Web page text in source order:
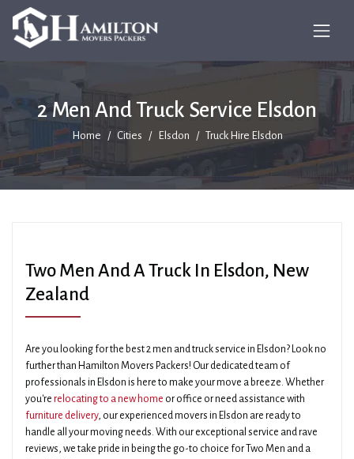
2 Men And Truck Service Elsdon
Home Cities Elsdon Truck Hire Elsdon
Two Men And A Truck In Elsdon, New
Zealand
Are you looking for the best 2 men and truck service in Elsdon? Look no
further than Hamilton Movers Packers! Our dedicated team of
professionals in Elsdon is here to make your move a breeze. Whether
you're relocating to a new home or office or need assistance with
furniture delivery, our experienced movers in Elsdon are ready to
handle all your moving needs. With our exceptional service and rave
reviews, we take pride in being the go-to choice for Two Men and a